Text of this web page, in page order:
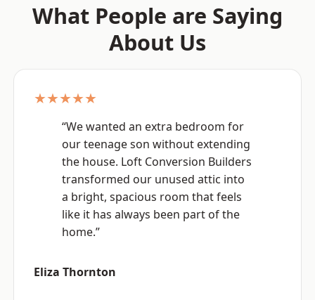
What People are Saying
About Us
★★★★★
“We wanted an extra bedroom for
our teenage son without extending
the house. Loft Conversion Builders
transformed our unused attic into
a bright, spacious room that feels
like it has always been part of the
home.”
Eliza Thornton